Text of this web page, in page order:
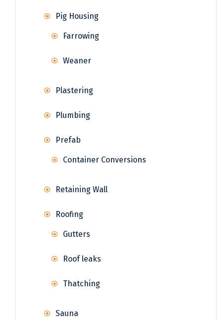
Pig Housing
Farrowing
Weaner
Plastering
Plumbing
Prefab
Container Conversions
Retaining Wall
Roofing
Gutters
Roof leaks
Thatching
Sauna